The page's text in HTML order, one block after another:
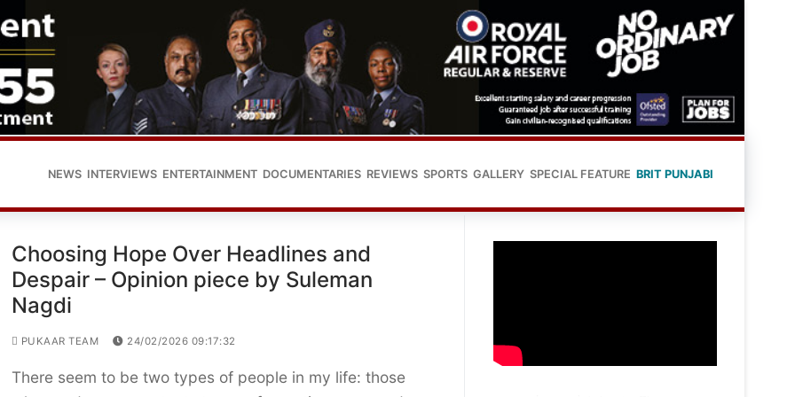
NEWS INTERVIEWS ENTERTAINMENT DOCUMENTARIES REVIEWS SPORTS GALLERY SPECIAL FEATURE BRIT PUNJABI
Choosing Hope Over Headlines and
Despair – Opinion piece by Suleman
Nagdi
PUKAAR TEAM 24/02/2026 09:17:32
There seem to be two types of people in my life: those